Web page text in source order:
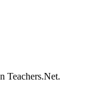
Teachers.Net.